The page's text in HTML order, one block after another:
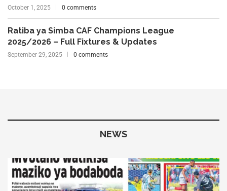
October 1, 2025 0 comments
Ratiba ya Simba CAF Champions League
2025/2026 – Full Fixtures & Updates
September 29, 2025 0 comments
NEWS